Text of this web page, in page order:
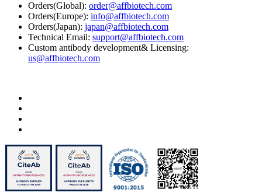
Orders(Global): order@affbiotech.com
Orders(Europe): info@affbiotech.com
Orders(Japan): japan@affbiotech.com
Technical Email: support@affbiotech.com
Custom antibody development& Licensing:
us@affbiotech.com